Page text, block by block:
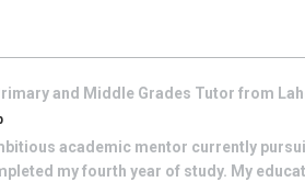
and Middle Grades Tutor from
academic mentor currently
my fourth year of study. My